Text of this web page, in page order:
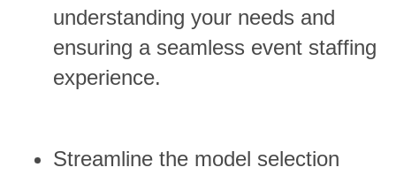
understanding your needs and
ensuring a seamless event staffing
experience.
Streamline the model selection